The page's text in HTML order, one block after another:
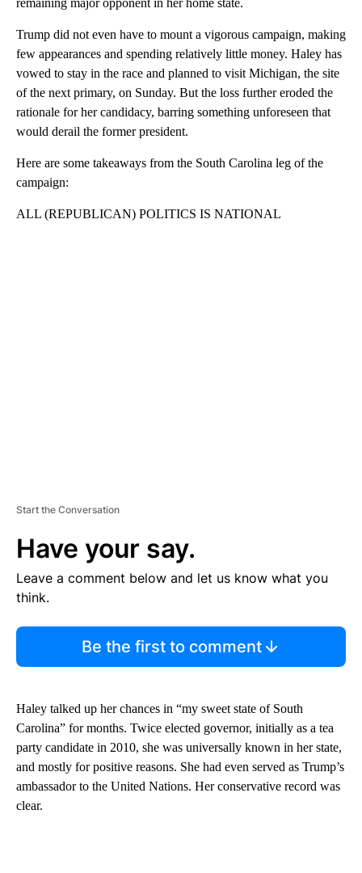
Trump did not even have to mount a vigorous campaign, making
few appearances and spending relatively little money. Haley has
vowed to stay in the race and planned to visit Michigan, the site
of the next primary, on Sunday. But the loss further eroded the
rationale for her candidacy, barring something unforeseen that
would derail the former president.
Here are some takeaways from the South Carolina leg of the
campaign:
ALL (REPUBLICAN) POLITICS IS NATIONAL
Start the Conversation
Have your say.
Leave a comment below and let us know what you
think.
Be the first to comment
Haley talked up her chances in “my sweet state of South
Carolina” for months. Twice elected governor, initially as a tea
party candidate in 2010, she was universally known in her state,
and mostly for positive reasons. She had even served as Trump’s
ambassador to the United Nations. Her conservative record was
clear.